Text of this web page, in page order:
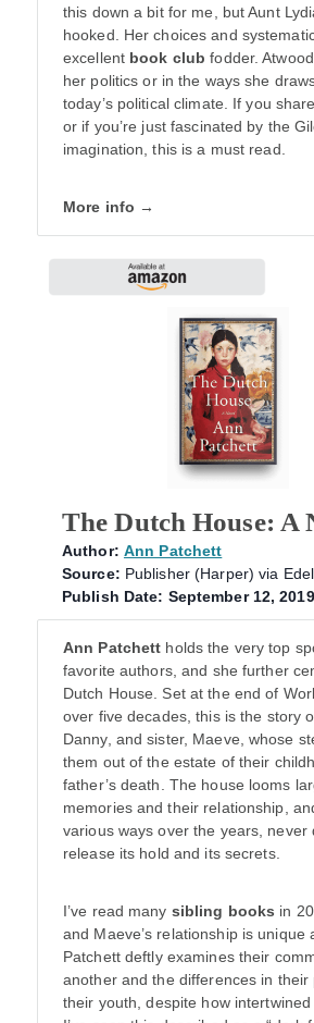
this down a bit for me, but Aunt
hooked. Her choices and
excellent book club fodder.
her politics or in the ways she
today’s political climate. If you
or if you’re just fascinated by the
imagination, this is a must read.
More info →
The Dutch House: A
Author: Ann Patchett
Source: Publisher (Harper) via
Publish Date: September 12, 2019
Ann Patchett holds the very top
favorite authors, and she further
Dutch House. Set at the end of
over five decades, this is the story
Danny, and sister, Maeve, whose
them out of the estate of their
father’s death. The house looms
memories and their relationship,
various ways over the years, never
release its hold and its secrets.
I’ve read many sibling books in
and Maeve’s relationship is unique
Patchett deftly examines their
another and the differences in their
their youth, despite how